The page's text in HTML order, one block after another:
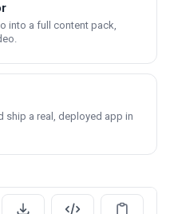
into a full content pack,
ship a real, deployed app in